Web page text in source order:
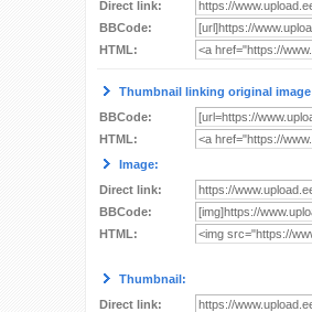
Direct link:
BBCode:
HTML:
Thumbnail linking original
BBCode:
HTML:
Image:
Direct link:
BBCode:
HTML:
Thumbnail:
Direct link: